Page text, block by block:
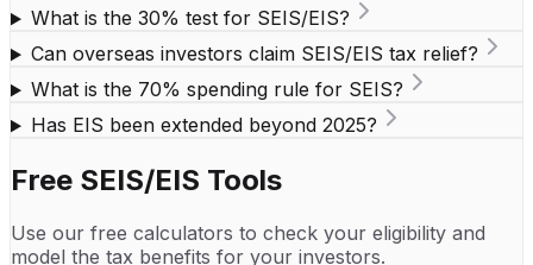
What is the 30% test for SEIS/EIS?
Can overseas investors claim SEIS/EIS tax relief?
What is the 70% spending rule for SEIS?
Has EIS been extended beyond 2025?
Free SEIS/EIS Tools
Use our free calculators to check your eligibility and
model the tax benefits for your investors.